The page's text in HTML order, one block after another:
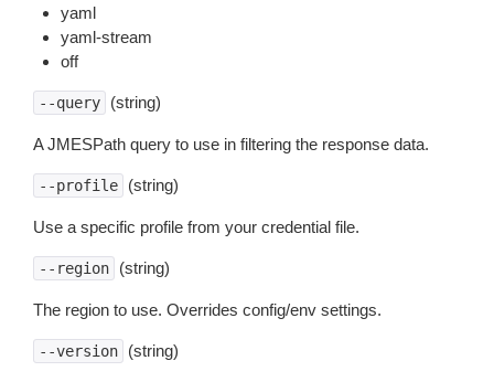
yaml
yaml-stream
off
--query (string)
A JMESPath query to use in filtering the response data.
--profile (string)
Use a specific profile from your credential file.
--region (string)
The region to use. Overrides config/env settings.
--version (string)